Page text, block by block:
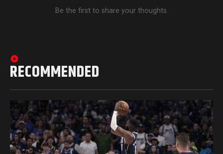
Be the first to share your thoughts.
RECOMMENDED